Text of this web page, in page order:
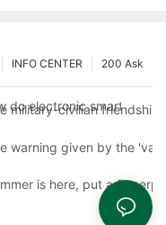
200 Ask
INFO CENTER
do electronic smart lock
military-civilian
media reports
warning given by the
and expensive smart
is here, put a